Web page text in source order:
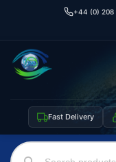
+44 (0) 208
Fast Delivery